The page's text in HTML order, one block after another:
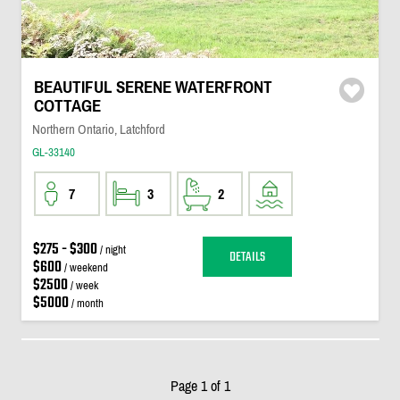
BEAUTIFUL SERENE WATERFRONT
COTTAGE
Northern Ontario, Latchford
GL-33140
7 3 2
$275 - $300/ night
$600/ weekend
$2500/ week
$5000/ month
DETAILS
Page 1 of 1